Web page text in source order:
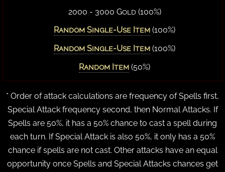
2000 - 3000 Gold (100%)
Random Single-Use Item (100%)
Random Single-Use Item (100%)
Random Item (50%)
* Order of attack calculations are frequency of Spells first,
Special Attack frequency second, then Normal Attacks. If
Spells are 50%, it has a 50% chance to cast a spell during
each turn. If Special Attack is also 50%, it only has a 50%
chance if spells are not cast. Other attacks have an equal
opportunity once Spells and Special Attacks chances get